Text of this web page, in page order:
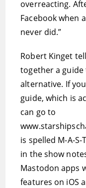
overreacting.
Facebook when
never did.”
Robert Kinget
together a
alternative. If
guide, which is
can go to
is spelled M-A-S-
in the show
Mastodon apps
features on iOS